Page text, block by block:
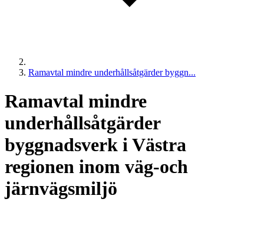
Ramavtal mindre underhållsåtgärder byggn...
Ramavtal mindre
underhållsåtgärder
byggnadsverk i Västra
regionen inom väg-och
järnvägsmiljö